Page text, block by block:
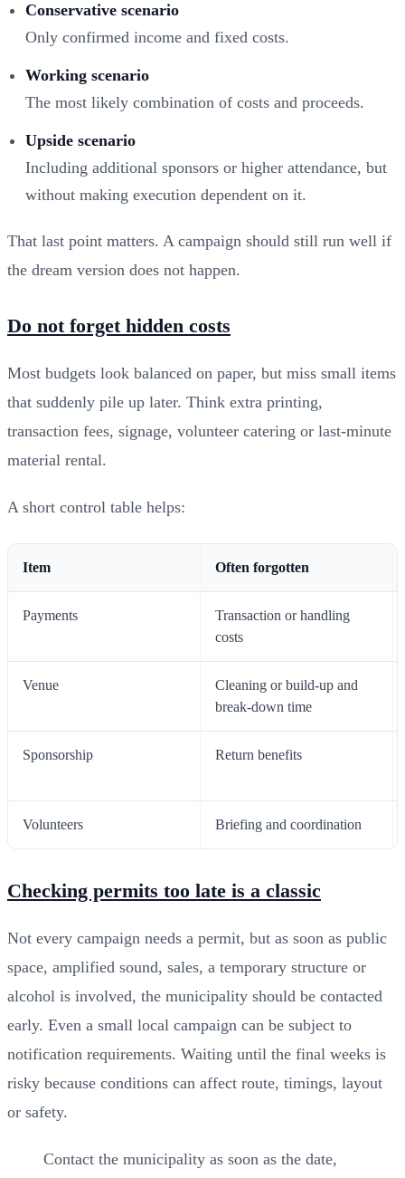
Conservative scenario
Only confirmed income and fixed costs.
Working scenario
The most likely combination of costs and proceeds.
Upside scenario
Including additional sponsors or higher attendance, but
without making execution dependent on it.
That last point matters. A campaign should still run well if
the dream version does not happen.
Do not forget hidden costs
Most budgets look balanced on paper, but miss small items
that suddenly pile up later. Think extra printing,
transaction fees, signage, volunteer catering or last-minute
material rental.
A short control table helps:
Item Often forgotten
Payments
Transaction or handling
costs
Venue
Cleaning or build-up and
break-down time
Sponsorship Return benefits
Volunteers Briefing and coordination
Checking permits too late is a classic
Not every campaign needs a permit, but as soon as public
space, amplified sound, sales, a temporary structure or
alcohol is involved, the municipality should be contacted
early. Even a small local campaign can be subject to
notification requirements. Waiting until the final weeks is
risky because conditions can affect route, timings, layout
or safety.
Contact the municipality as soon as the date,